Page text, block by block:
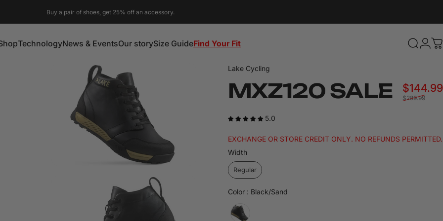
Buy a pair of shoes, get 25% off an accessory.
TechnologyNews & EventsOur storySize GuideFind Your Fit Search
Login
Lake Cycling
MXZ120 SALE $144.99
$289.99
5.0
EXCHANGE OR STORE CREDIT ONLY. NO REFUNDS PERMITTED.
WidthWidth
Regular
Color : Black/SandColor